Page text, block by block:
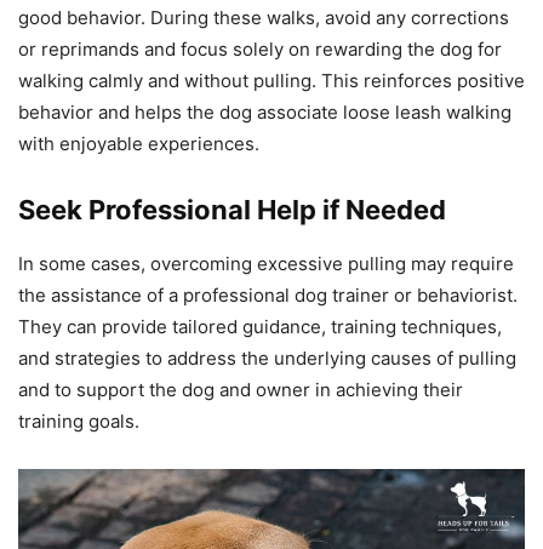
good behavior. During these walks, avoid any corrections
or reprimands and focus solely on rewarding the dog for
walking calmly and without pulling. This reinforces positive
behavior and helps the dog associate loose leash walking
with enjoyable experiences.
Seek Professional Help if Needed
In some cases, overcoming excessive pulling may require
the assistance of a professional dog trainer or behaviorist.
They can provide tailored guidance, training techniques,
and strategies to address the underlying causes of pulling
and to support the dog and owner in achieving their
training goals.